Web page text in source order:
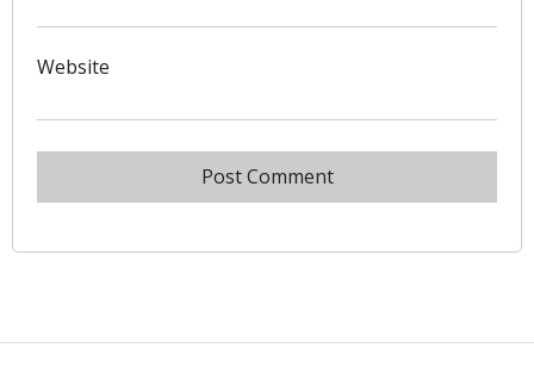
Website